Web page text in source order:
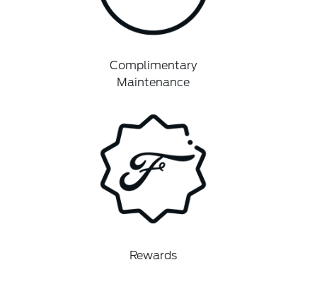
Complimentary
Maintenance
Rewards